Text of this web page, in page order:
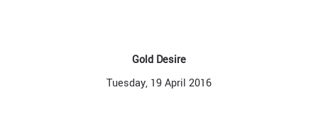
Gold Desire
Tuesday, 19 April 2016